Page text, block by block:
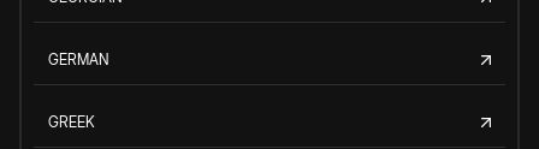
GERMAN
GREEK